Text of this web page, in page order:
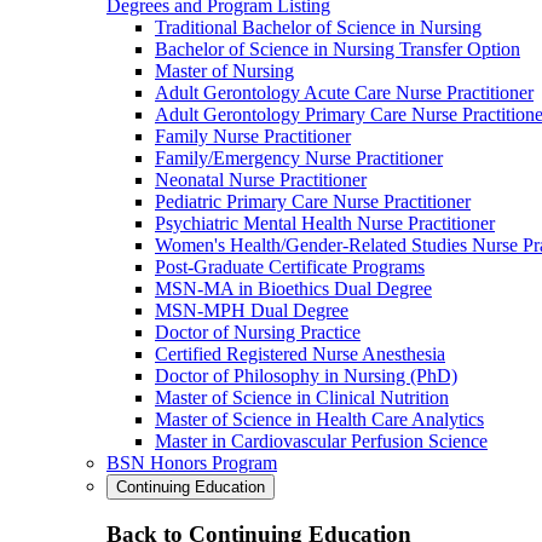
Degrees and Program Listing
Traditional Bachelor of Science in Nursing
Bachelor of Science in Nursing Transfer Option
Master of Nursing
Adult Gerontology Acute Care Nurse Practitioner
Adult Gerontology Primary Care Nurse
Family Nurse Practitioner
Family/Emergency Nurse Practitioner
Neonatal Nurse Practitioner
Pediatric Primary Care Nurse Practitioner
Psychiatric Mental Health Nurse Practitioner
Women's Health/Gender-Related Studies Nurse
Post-Graduate Certificate Programs
MSN-MA in Bioethics Dual Degree
MSN-MPH Dual Degree
Doctor of Nursing Practice
Certified Registered Nurse Anesthesia
Doctor of Philosophy in Nursing (PhD)
Master of Science in Clinical Nutrition
Master of Science in Health Care Analytics
Master in Cardiovascular Perfusion Science
BSN Honors Program
Continuing Education
Back to Continuing Education